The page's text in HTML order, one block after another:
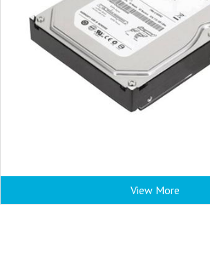
View More